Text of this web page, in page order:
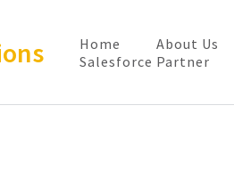
Home About Us
Salesforce Partner